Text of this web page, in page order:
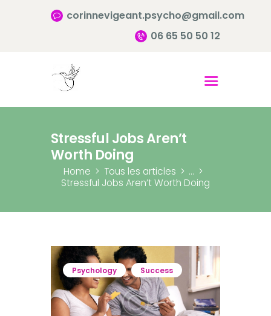
corinnevigeant.psycho@gmail.com
06 65 50 50 12
Stressful Jobs Aren’t
Worth Doing
Home Tous les articles
...
Stressful Jobs Aren’t Worth Doing
Accueil
Qui suis-je ?
Infos pratiques
Contact
Psychology Success